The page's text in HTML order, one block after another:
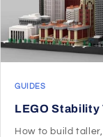
GUIDES
LEGO Stability
How to build